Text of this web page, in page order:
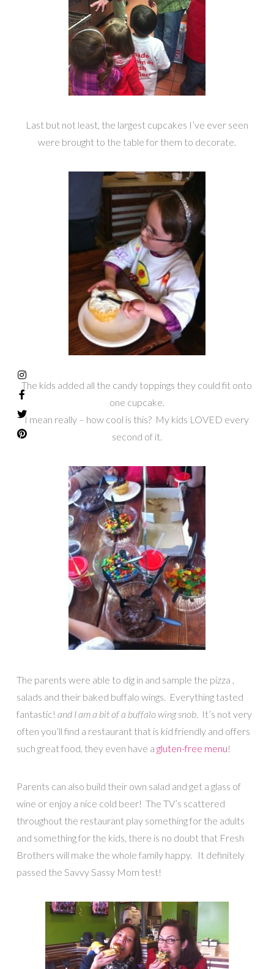
Last but not least, the largest cupcakes I’ve ever seen
were brought to the table for them to decorate.
The kids added all the candy toppings they could fit onto
one cupcake.
I mean really – how cool is this? My kids LOVED every
second of it.
The parents were able to dig in and sample the pizza ,
salads and their baked buffalo wings. Everything tasted
fantastic! and I am a bit of a buffalo wing snob. It’s not very
often you’ll find a restaurant that is kid friendly and offers
such great food, they even have a gluten-free menu!
Parents can also build their own salad and get a glass of
wine or enjoy a nice cold beer! The TV’s scattered
throughout the restaurant play something for the adults
and something for the kids, there is no doubt that Fresh
Brothers will make the whole family happy. It definitely
passed the Savvy Sassy Mom test!